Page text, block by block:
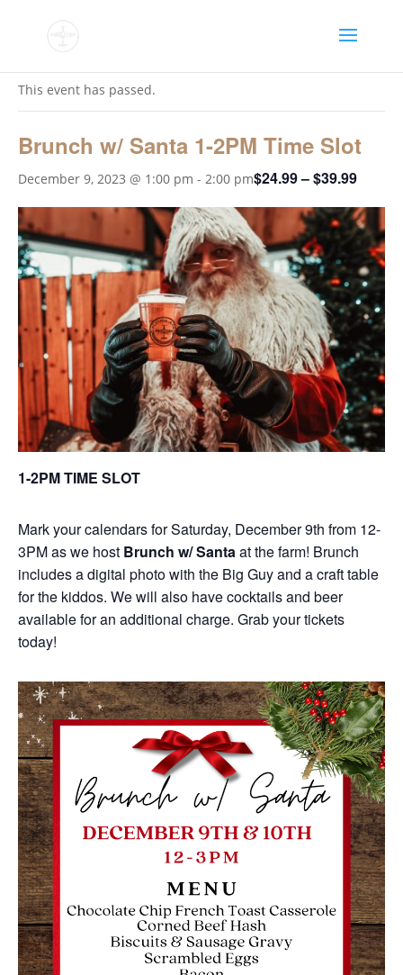
This event has passed.
Brunch w/ Santa 1-2PM Time Slot
December 9, 2023 @ 1:00 pm - 2:00 pm$24.99 – $39.99
1-2PM TIME SLOT
Mark your calendars for Saturday, December 9th from 12-
3PM as we host Brunch w/ Santaat the farm! Brunch
includes a digital photo with the Big Guy and a craft table
for the kiddos. We will also have cocktails and beer
available for an additional charge. Grab your tickets
today!